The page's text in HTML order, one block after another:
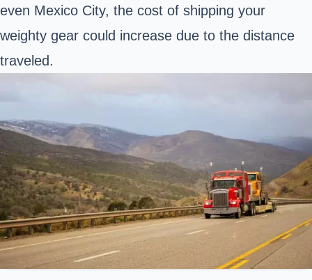
even Mexico City, the cost of shipping your
weighty gear could increase due to the distance
traveled.